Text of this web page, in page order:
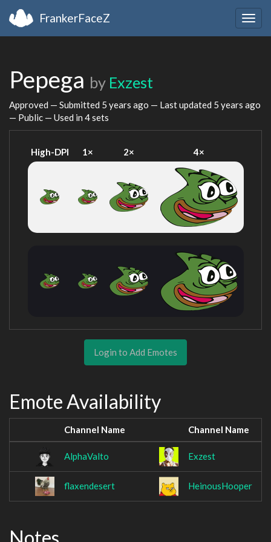
FrankerFaceZ
Pepega by Exzest
Approved — Submitted 5 years ago — Last updated 5 years ago
— Public — Used in 4 sets
High-DPI 1× 2× 4×
Login to Add Emotes
Emote Availability
Channel Name Channel Name
AlphaValto Exzest
flaxendesert HeinousHooper